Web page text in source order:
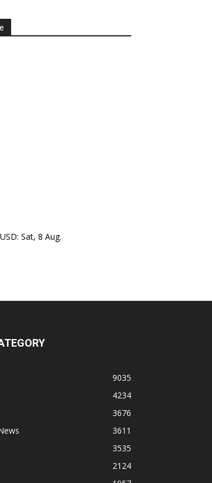
USD: Sat, 8 Aug.
9035
4234
3676
3611
3535
2124